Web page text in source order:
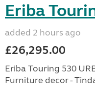
Eriba
added 2 hours ago
£26,295.00
Eriba Touring 530
Furniture decor -